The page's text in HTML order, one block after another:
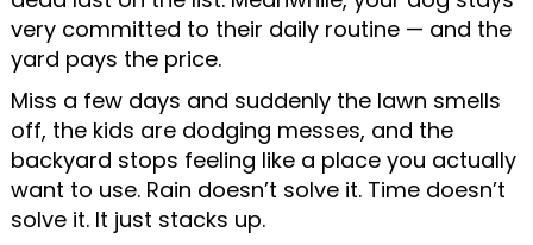
very committed to their daily routine — and the
yard pays the price.
Miss a few days and suddenly the lawn smells
off, the kids are dodging messes, and the
backyard stops feeling like a place you actually
want to use. Rain doesn’t solve it. Time doesn’t
solve it. It just stacks up.